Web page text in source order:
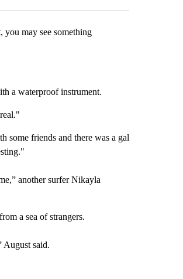
may see something
a waterproof instrument.
some friends and there was a gal
another surfer Nikayla
a sea of strangers.
August said.